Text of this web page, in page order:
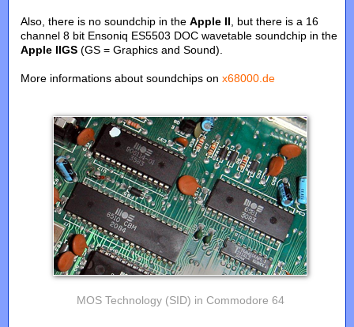
Also, there is no soundchip in theApple II , but there is a 16
channel 8 bit Ensoniq ES5503 DOC wavetable soundchip in the
Apple IIGS (GS = Graphics and Sound).
More informations about soundchips onx68000.de
MOS Technology (SID) in Commodore 64